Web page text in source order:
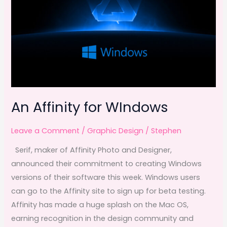
An Affinity for WIndows
Leave a Comment /Graphic Design /Stephen
Serif, maker of Affinity Photo and Designer,
announced their commitment to creating Windows
versions of their software this week. Windows users
can go to the Affinity site to sign up for beta testing.
Affinity has made a huge splash on the Mac OS,
earning recognition in the design community and